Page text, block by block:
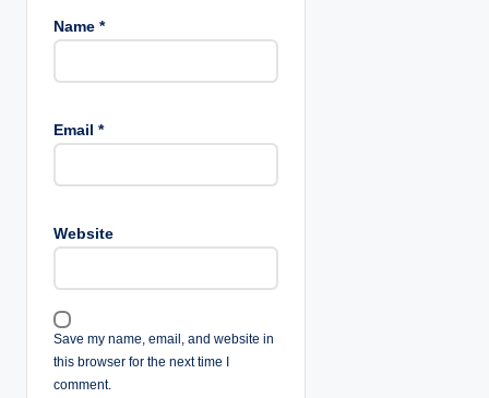
Name *
Email *
Website
Save my name, email, and website in
this browser for the next time I
comment.